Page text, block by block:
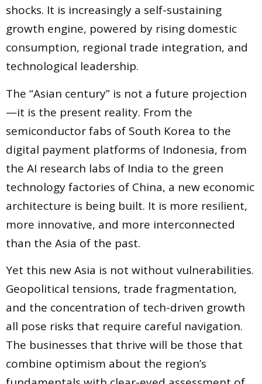
shocks. It is increasingly a self-sustaining
growth engine, powered by rising domestic
consumption, regional trade integration, and
technological leadership.
The “Asian century” is not a future projection
—it is the present reality. From the
semiconductor fabs of South Korea to the
digital payment platforms of Indonesia, from
the AI research labs of India to the green
technology factories of China, a new economic
architecture is being built. It is more resilient,
more innovative, and more interconnected
than the Asia of the past.
Yet this new Asia is not without vulnerabilities.
Geopolitical tensions, trade fragmentation,
and the concentration of tech-driven growth
all pose risks that require careful navigation.
The businesses that thrive will be those that
combine optimism about the region’s